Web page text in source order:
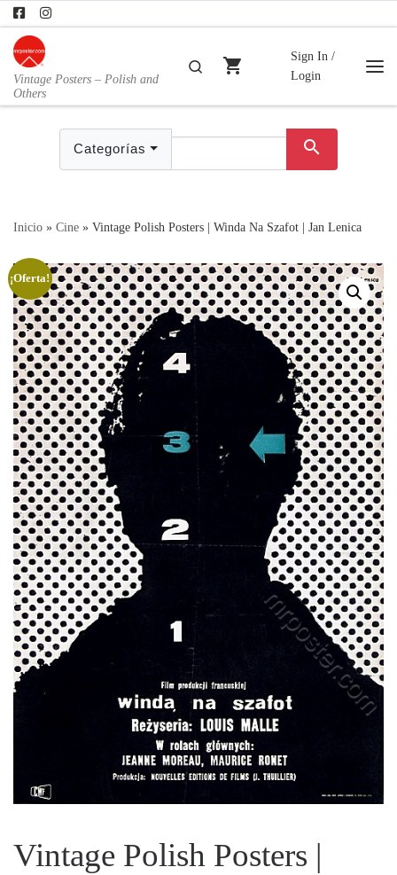
Skip to content
Vintage Posters – Polish and
Others
Buscar
shopping_cart
Sign In /
Login
Categorías search
Inicio » Cine » Vintage Polish Posters | Winda Na Szafot | Jan Lenica
¡Oferta!
Vintage Polish Posters |